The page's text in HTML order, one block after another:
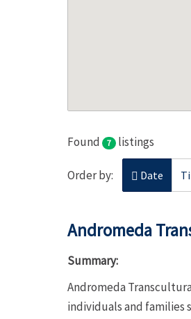
Found 7 listings
Order by: Date
Andromeda
Summary:
Andromeda
individuals and families